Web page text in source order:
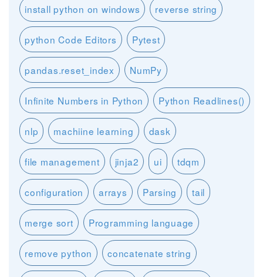
install python on windows reverse string
python Code Editors Pytest
pandas.reset_index NumPy
Infinite Numbers in Python Python Readlines()
nlp machiine learning dask
file management jinja2 ui tdqm
configuration arrays Parsing tail
merge sort Programming language
remove python concatenate string